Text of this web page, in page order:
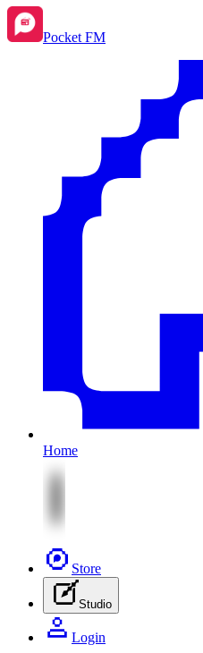
Pocket FM
Home
Store
Studio
Login